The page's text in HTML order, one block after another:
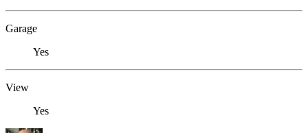
Garage
Yes
View
Yes